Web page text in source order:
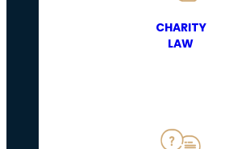
CHARITY
LAW